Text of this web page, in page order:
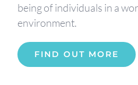
being of individuals in a
environment.
FIND OUT MORE